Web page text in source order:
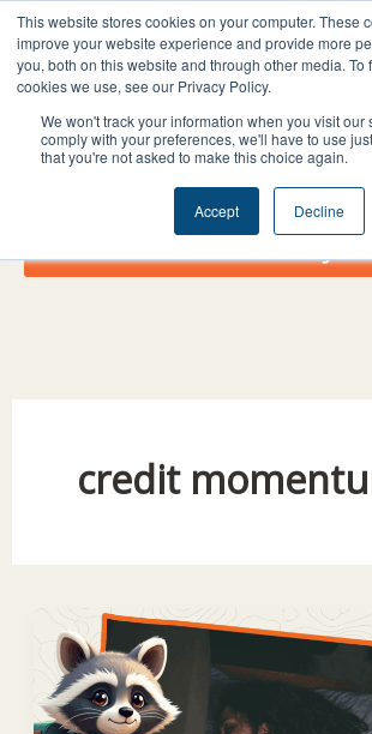
This website stores cookies on your computer. These
improve your website experience and provide more
you, both on this website and through other media. To
cookies we use, see our Privacy Policy.
We won't track your information when you visit our
comply with your preferences, we'll have to use
that you're not asked to make this choice again.
Accept Decline
Skip
to
content
I
n
s
t
a
m
F
a
c
e
b
o
o
k
X
-
w
i
t
t
e
r
Donate Today!
credit